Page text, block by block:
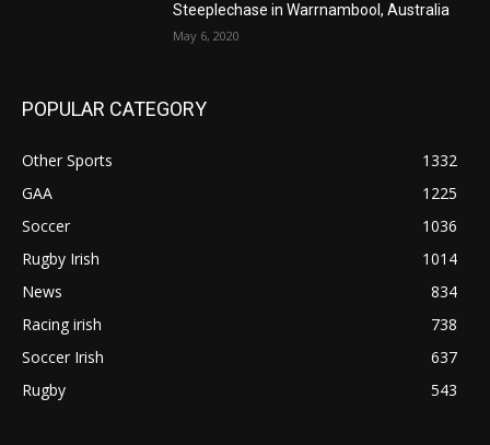
Steeplechase in Warrnambool, Australia
May 6, 2020
POPULAR CATEGORY
Other Sports
1332
GAA
1225
Soccer
1036
Rugby Irish
1014
News
834
Racing irish
738
Soccer Irish
637
Rugby
543